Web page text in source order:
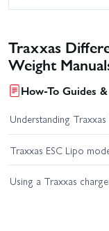
Traxxas
Weight
How-To Guides
Understanding Traxxas
Traxxas ESC Lipo
Using a Traxxas